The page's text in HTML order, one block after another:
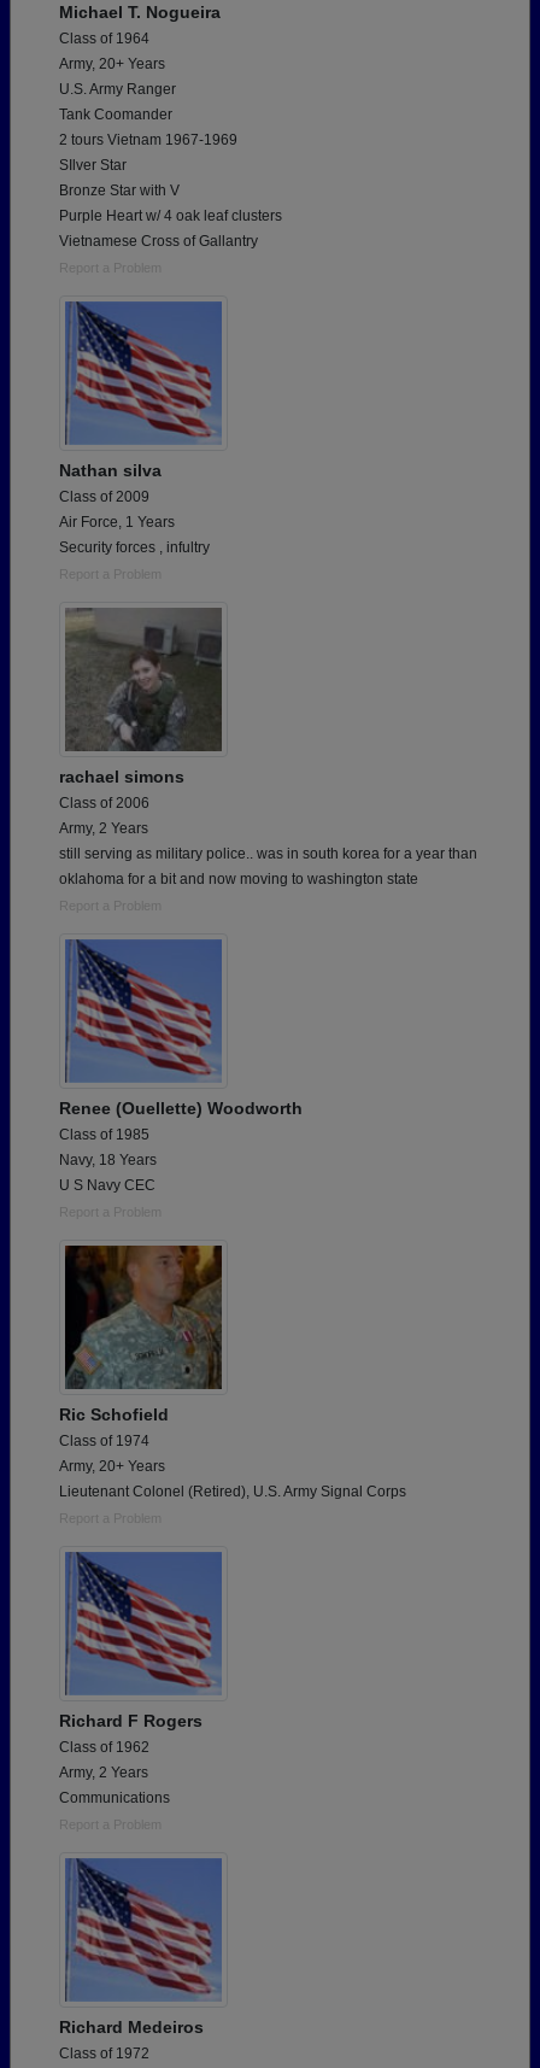
Michael T. Nogueira
Class of 1964
Army, 20+ Years
U.S. Army Ranger
Tank Coomander
2 tours Vietnam 1967-1969
SIlver Star
Bronze Star with V
Purple Heart w/ 4 oak leaf clusters
Vietnamese Cross of Gallantry
Report a Problem
Nathan silva
Class of 2009
Air Force, 1 Years
Security forces , infultry
Report a Problem
rachael simons
Class of 2006
Army, 2 Years
still serving as military police.. was in south korea for a year than
oklahoma for a bit and now moving to washington state
Report a Problem
Renee (Ouellette) Woodworth
Class of 1985
Navy, 18 Years
U S Navy CEC
Report a Problem
Ric Schofield
Class of 1974
Army, 20+ Years
Lieutenant Colonel (Retired), U.S. Army Signal Corps
Report a Problem
Richard F Rogers
Class of 1962
Army, 2 Years
Communications
Report a Problem
Richard Medeiros
Class of 1972